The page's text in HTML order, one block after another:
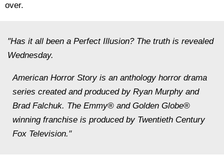
over.
"Has it all been a Perfect Illusion? The truth is revealed
Wednesday.
American Horror Story is an anthology horror drama
series created and produced by Ryan Murphy and
Brad Falchuk. The Emmy® and Golden Globe®
winning franchise is produced by Twentieth Century
Fox Television."